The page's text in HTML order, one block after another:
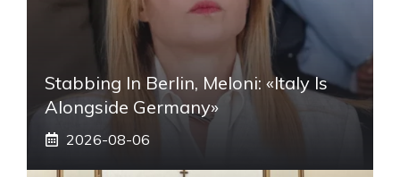
Stabbing In Berlin, Meloni: «Italy Is
Alongside Germany»
2026-08-06